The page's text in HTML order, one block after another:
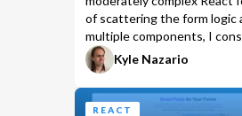
of scattering the form logic
multiple components, I
a single shared store using
useReducer
Kyle Nazario
REACT